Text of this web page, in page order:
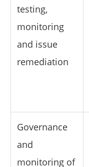
testing,
monitoring
and issue
remediation
Governance
and
monitoring of